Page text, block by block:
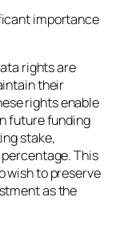
importance
rights are
their
rights enable
future funding
stake,
This
wish to preserve
as the